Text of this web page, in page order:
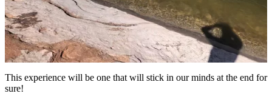
This experience will be one that will stick in our minds at the end for
sure!